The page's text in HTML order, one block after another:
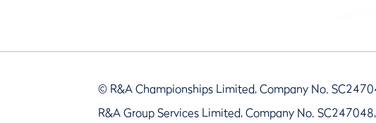
© R&A Championships Limited, Company No.
R&A Group Services Limited, Company No.